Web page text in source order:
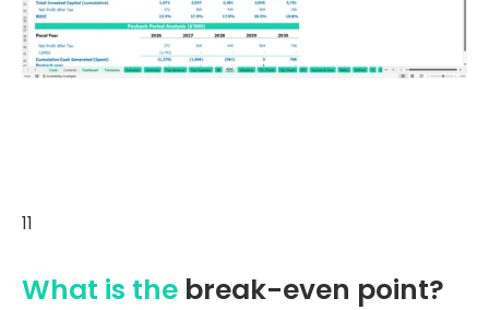
11
What is the break-even point?